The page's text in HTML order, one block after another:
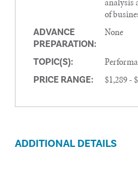
of
ADVANCE
PREPARATION:
None
TOPIC(S):
PRICE RANGE: $1,289 -
ADDITIONAL DETAILS